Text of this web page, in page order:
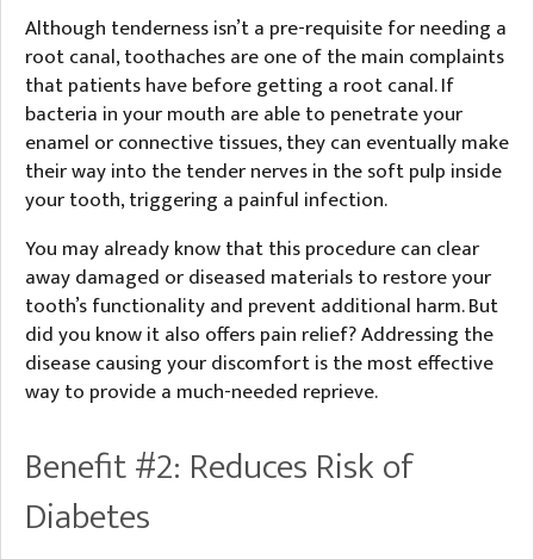
Although tenderness isn’t a pre-requisite for needing a
root canal, toothaches are one of the main complaints
that patients have before getting a root canal. If
bacteria in your mouth are able to penetrate your
enamel or connective tissues, they can eventually make
their way into the tender nerves in the soft pulp inside
your tooth, triggering a painful infection.
You may already know that this procedure can clear
away damaged or diseased materials to restore your
tooth’s functionality and prevent additional harm. But
did you know it also offers pain relief? Addressing the
disease causing your discomfort is the most effective
way to provide a much-needed reprieve.
Benefit #2: Reduces Risk of
Diabetes